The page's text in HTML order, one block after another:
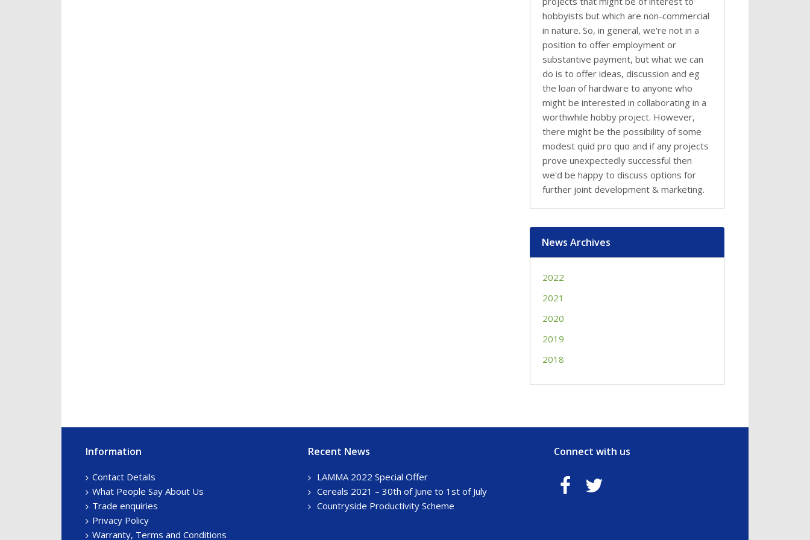
hobbyists but which are non-commercial
in nature. So, in general, we're not in a
position to offer employment or
substantive payment, but what we can
do is to offer ideas, discussion and eg
the loan of hardware to anyone who
might be interested in collaborating in a
worthwhile hobby project. However,
there might be the possibility of some
modest quid pro quo and if any projects
prove unexpectedly successful then
we'd be happy to discuss options for
further joint development & marketing.
News Archives
2022
2021
2020
2019
2018
Footer
Information
Contact Details
What People Say About Us
Trade enquiries
Privacy Policy
Warranty, Terms and Conditions
Recent News
LAMMA 2022 Special Offer
Cereals 2021 – 30th of June to 1st of July
Countryside Productivity Scheme
Connect with us